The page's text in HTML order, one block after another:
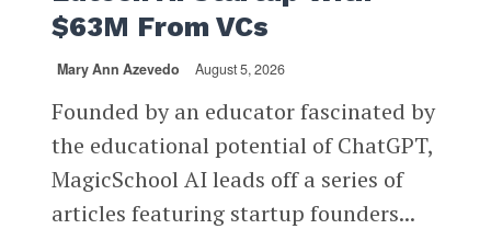
$63M From VCs
Mary Ann Azevedo August 5, 2026
Founded by an educator fascinated by
the educational potential of ChatGPT,
MagicSchool AI leads off a series of
articles featuring startup founders...